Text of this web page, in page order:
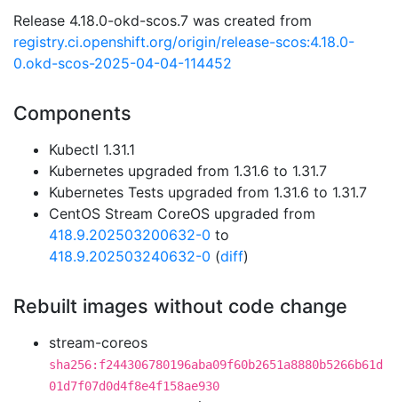
Release 4.18.0-okd-scos.7 was created from
registry.ci.openshift.org/origin/release-scos:4.18.0-
0.okd-scos-2025-04-04-114452
Components
Kubectl 1.31.1
Kubernetes upgraded from 1.31.6 to 1.31.7
Kubernetes Tests upgraded from 1.31.6 to 1.31.7
CentOS Stream CoreOS upgraded from
418.9.202503200632-0 to
418.9.202503240632-0 (diff)
Rebuilt images without code change
stream-coreos
sha256:f244306780196aba09f60b2651a8880b5266b61d
01d7f07d0d4f8e4f158ae930